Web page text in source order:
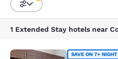
Sort and Filter
SAVE ON 7+